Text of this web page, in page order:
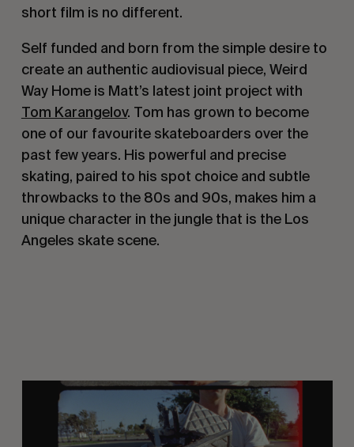
short film is no different.
Self funded and born from the simple desire to
create an authentic audiovisual piece, Weird
Way Home is Matt’s latest joint project with
Tom Karangelov. Tom has grown to become
one of our favourite skateboarders over the
past few years. His powerful and precise
skating, paired to his spot choice and subtle
throwbacks to the 80s and 90s, makes him a
unique character in the jungle that is the Los
Angeles skate scene.